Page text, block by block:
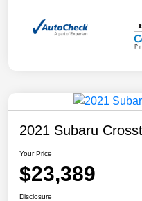
2021 Subaru
Your Price
$23,389
Disclosure